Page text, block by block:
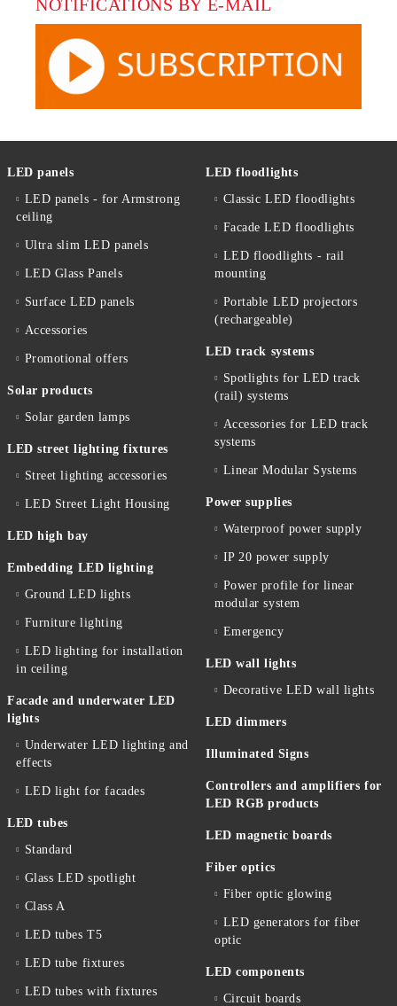
NOTIFICATIONS BY E-MAIL
LED panels
LED panels - for Armstrong
ceiling
Ultra slim LED panels
LED Glass Panels
Surface LED panels
Accessories
Promotional offers
Solar products
Solar garden lamps
LED street lighting fixtures
Street lighting accessories
LED Street Light Housing
LED high bay
Embedding LED lighting
Ground LED lights
Furniture lighting
LED lighting for installation
in ceiling
Facade and underwater LED
lights
Underwater LED lighting and
effects
LED light for facades
LED tubes
Standard
Glass LED spotlight
Class A
LED tubes T5
LED tube fixtures
LED tubes with fixtures
LED floodlights
Classic LED floodlights
Facade LED floodlights
LED floodlights - rail
mounting
Portable LED projectors
(rechargeable)
LED track systems
Spotlights for LED track
(rail) systems
Accessories for LED track
systems
Linear Modular Systems
Power supplies
Waterproof power supply
IP 20 power supply
Power profile for linear
modular system
Emergency
LED wall lights
Decorative LED wall lights
LED dimmers
Illuminated Signs
Controllers and amplifiers for
LED RGB products
LED magnetic boards
Fiber optics
Fiber optic glowing
LED generators for fiber
optic
LED components
Circuit boards